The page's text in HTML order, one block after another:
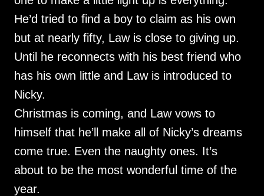
He’d tried to find a boy to claim as his own
but at nearly fifty, Law is close to giving up.
Until he reconnects with his best friend who
has his own little and Law is introduced to
Nicky.
Christmas is coming, and Law vows to
himself that he’ll make all of Nicky’s dreams
come true. Even the naughty ones. It’s
about to be the most wonderful time of the
year.